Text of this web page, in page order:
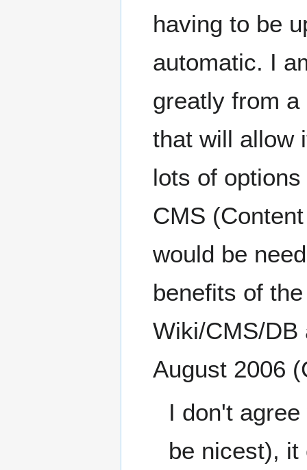
having to be
automatic. I
greatly from
that will allow
lots of
CMS
would be
benefits of
Wiki/CMS/DB
August 2006
I don't
be nicest), it